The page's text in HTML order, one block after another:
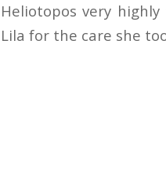
Heliotopos very
Lila for the care she